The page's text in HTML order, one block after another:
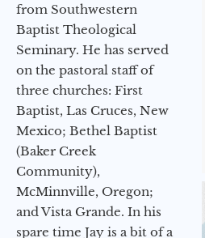
from Southwestern
Baptist Theological
Seminary. He has served
on the pastoral staff of
three churches: First
Baptist, Las Cruces, New
Mexico; Bethel Baptist
(Baker Creek
Community),
McMinnville, Oregon;
and Vista Grande. In his
spare time Jay is a bit of a